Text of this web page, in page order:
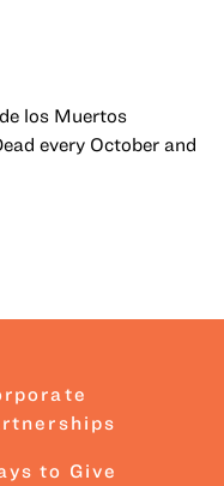
los Muertos
every October and
to Give